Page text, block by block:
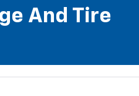
And Tire